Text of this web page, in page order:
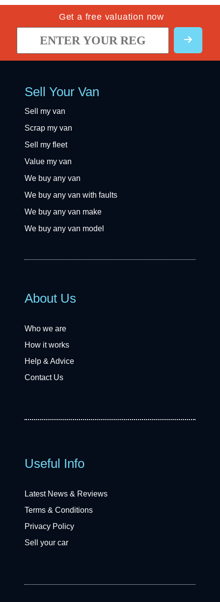
Get a free valuation now
Sell Your Van
Sell my van
Scrap my van
Sell my fleet
Value my van
We buy any van
We buy any van with faults
We buy any van make
We buy any van model
About Us
Who we are
How it works
Help & Advice
Contact Us
Useful Info
Latest News & Reviews
Terms & Conditions
Privacy Policy
Sell your car